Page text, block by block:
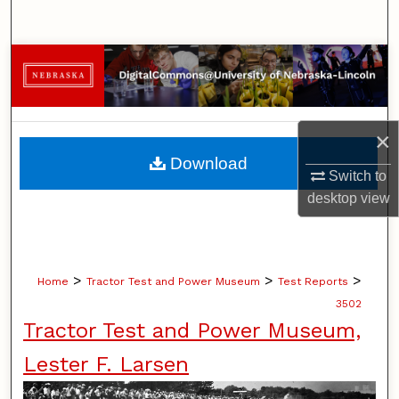
×
Switch to
desktopview
Browse Collections
My Account
About
Digital Commons Network™
Home > Tractor Test and Power Museum > Test Reports >
3502
Tractor Test and Power Museum,
Lester F. Larsen
Download